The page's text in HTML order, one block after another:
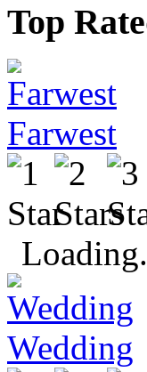
Top
Farwest
Wedding